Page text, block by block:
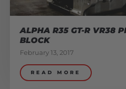
ALPHA R35 GT-R VR38
BLOCK
February 13, 2017
READ MORE